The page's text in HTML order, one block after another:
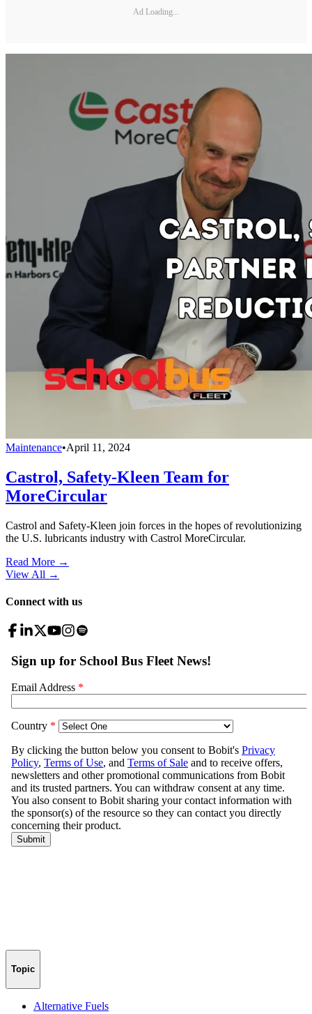
Ad Loading...
Maintenance•April 11, 2024
Castrol, Safety-Kleen Team for
MoreCircular
Castrol and Safety-Kleen join forces in the hopes of revolutionizing
the U.S. lubricants industry with Castrol MoreCircular.
Read More →
View All →
Connect with us
Topic
Alternative Fuels